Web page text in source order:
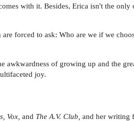
with it. Besides, Erica isn't the only
forced to ask: Who are we if we
awkwardness of growing up and the
joy.
Vox, and The A.V. Club, and her writing